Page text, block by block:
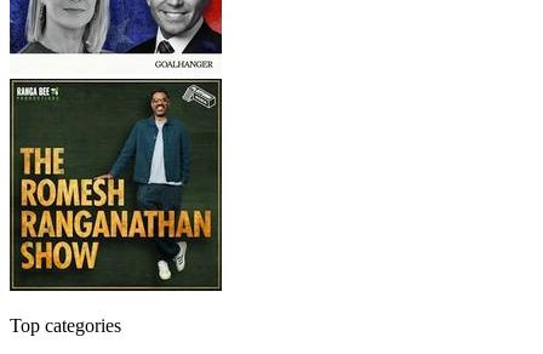
Top categories